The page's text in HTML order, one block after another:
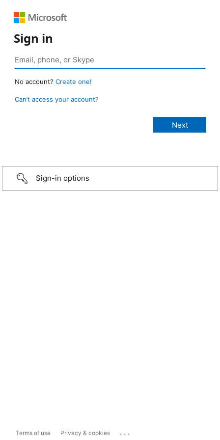
Sign in
No account? Create one!
Can’t access your account?
Sign-in options
Terms of use Privacy & cookies ...